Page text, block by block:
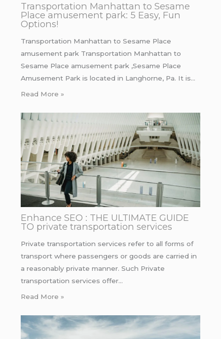
Transportation Manhattan to Sesame
Place amusement park: 5 Easy, Fun
Options!
Transportation Manhattan to Sesame Place
amusement park Transportation Manhattan to
Sesame Place amusement park ,Sesame Place
Amusement Park is located in Langhorne, Pa. It is…
Read More »
Enhance SEO : THE ULTIMATE GUIDE
TO private transportation services
Private transportation services refer to all forms of
transport where passengers or goods are carried in
a reasonably private manner. Such Private
transportation services offer…
Read More »